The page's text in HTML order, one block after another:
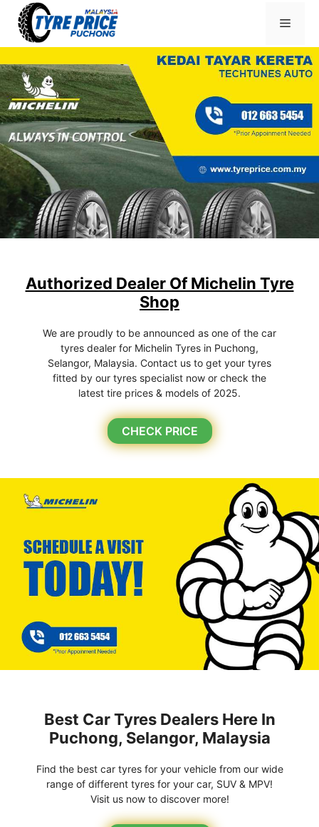
content
Menu
Authorized Dealer Of Michelin Tyre
Shop
We are proudly to be announced as one of the car
tyres dealer for Michelin Tyres in Puchong,
Selangor, Malaysia. Contact us to get your tyres
fitted by our tyres specialist now or check the
latest tire prices & models of 2025.
CHECK PRICE
Best Car Tyres Dealers Here In
Puchong, Selangor, Malaysia
Find the best car tyres for your vehicle from our wide
range of different tyres for your car, SUV & MPV!
Visit us now to discover more!